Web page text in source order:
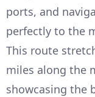
ports, and
perfectly to the
This route
miles along the
showcasing the